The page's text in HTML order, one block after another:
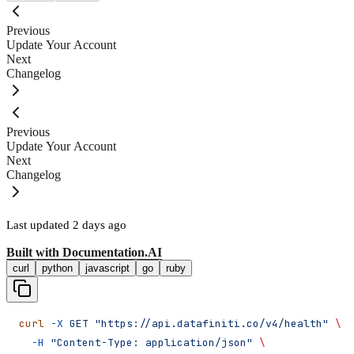
Previous
Update Your Account
Next
Changelog
Previous
Update Your Account
Next
Changelog
Last updated 2 days ago
Built with Documentation.AI
curl python javascript go ruby
curl -X GET "https://api.datafiniti.co/v4/health"
\
  -H
"Content-Type: application/json" \